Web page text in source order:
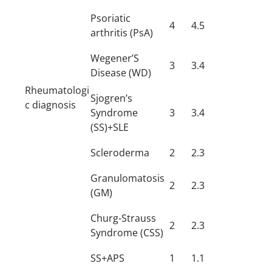
Rheumatologi
c diagnosis
Psoriatic
arthritis (PsA)
4 4.5
Wegener’S
Disease (WD)
3 3.4
Sjogren’s
Syndrome
(SS)+SLE
3 3.4
Scleroderma 2
2.3
Granulomatosis
(GM)
2 2.3
Churg-Strauss
Syndrome (CSS)
2 2.3
SS+APS 1
1.1